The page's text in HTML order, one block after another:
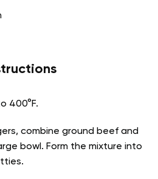
400°F.
combine ground beef and
bowl. Form the mixture into